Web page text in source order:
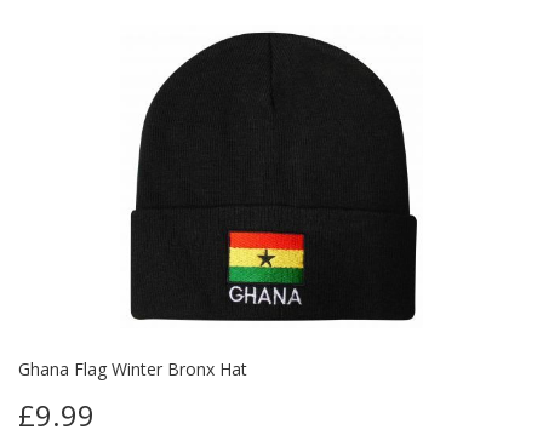
Ghana Flag Winter Bronx Hat
£9.99